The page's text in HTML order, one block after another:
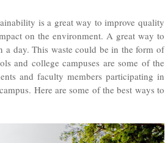
is a great way to improve quality
on the environment. A great way to
day. This waste could be in the form of
and college campuses are some of the
and faculty members participating in
Here are some of the best ways to